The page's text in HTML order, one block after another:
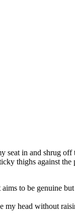
in and shrug off
thighs against the
to be genuine
my head without